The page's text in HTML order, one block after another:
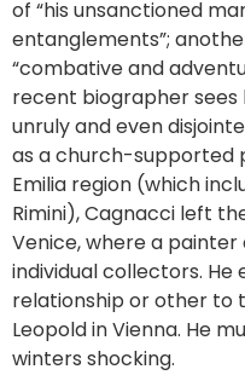
of “his unsanctioned
entanglements”;
“combative and
recent biographer sees
unruly and even
as a church-supported
Emilia region (which
Rimini), Cagnacci left
Venice, where a
individual collectors. He
relationship or other to
Leopold in Vienna. He
winters shocking.